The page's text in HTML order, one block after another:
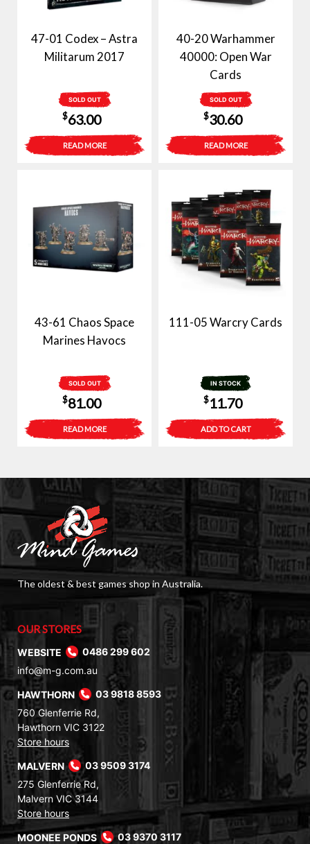
47-01 Codex – Astra
Militarum 2017
SOLD OUT
$63.00
READ MORE
40-20 Warhammer
40000: Open War
Cards
SOLD OUT
$30.60
READ MORE
43-61 Chaos Space
Marines Havocs
SOLD OUT
$81.00
READ MORE
111-05 Warcry Cards
IN STOCK
$11.70
ADD TO CART
The oldest & best games shop in Australia.
OUR STORES
WEBSITE
0486 299 602
info@m-g.com.au
HAWTHORN
03 9818 8593
760 Glenferrie Rd,
Hawthorn VIC 3122
Store hours
MALVERN
03 9509 3174
275 Glenferrie Rd,
Malvern VIC 3144
Store hours
MOONEE PONDS
03 9370 3117